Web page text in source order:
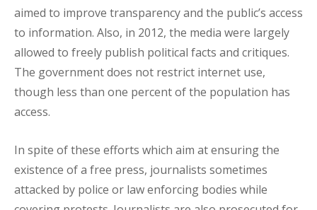
aimed to improve transparency and the public’s access
to information. Also, in 2012, the media were largely
allowed to freely publish political facts and critiques.
The government does not restrict internet use,
though less than one percent of the population has
access.
In spite of these efforts which aim at ensuring the
existence of a free press, journalists sometimes
attacked by police or law enforcing bodies while